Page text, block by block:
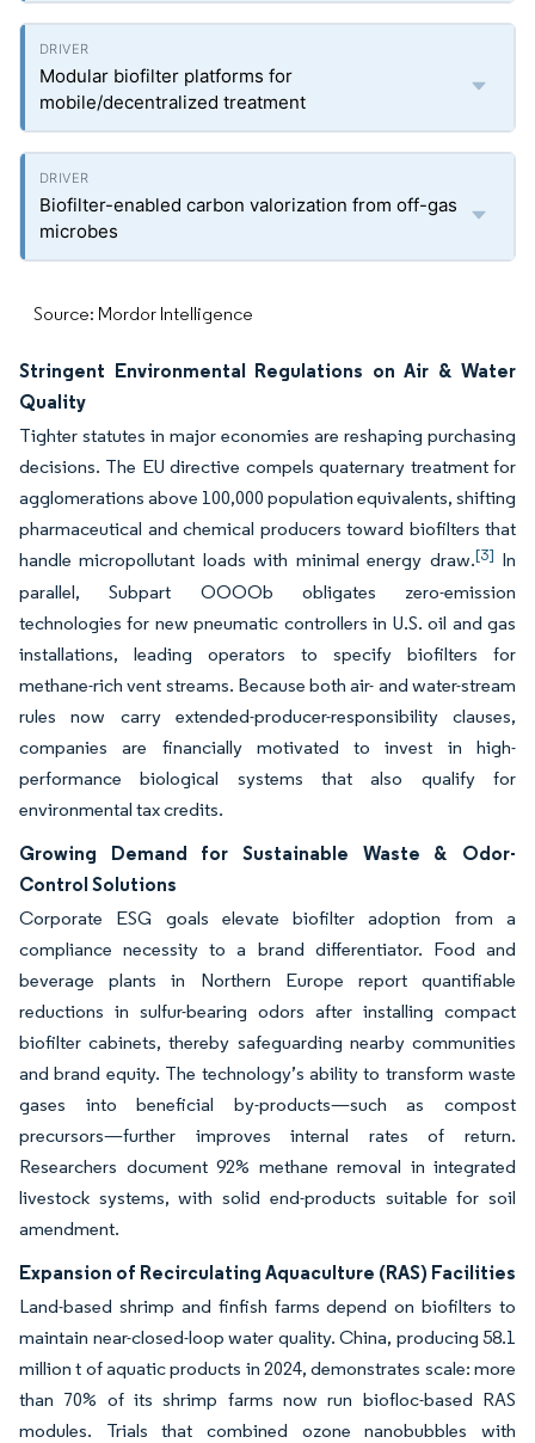
Modular biofilter platforms for
mobile/decentralized treatment
Biofilter-enabled carbon valorization from off-gas
microbes
Source: Mordor Intelligence
Stringent Environmental Regulations on Air & Water
Quality
Tighter statutes in major economies are reshaping purchasing
decisions. The EU directive compels quaternary treatment for
agglomerations above 100,000 population equivalents, shifting
pharmaceutical and chemical producers toward biofilters that
handle micropollutant loads with minimal energy draw.[3] In
parallel, Subpart OOOOb obligates zero-emission
technologies for new pneumatic controllers in U.S. oil and gas
installations, leading operators to specify biofilters for
methane-rich vent streams. Because both air- and water-stream
rules now carry extended-producer-responsibility clauses,
companies are financially motivated to invest in high-
performance biological systems that also qualify for
environmental tax credits.
Growing Demand for Sustainable Waste & Odor-
Control Solutions
Corporate ESG goals elevate biofilter adoption from a
compliance necessity to a brand differentiator. Food and
beverage plants in Northern Europe report quantifiable
reductions in sulfur-bearing odors after installing compact
biofilter cabinets, thereby safeguarding nearby communities
and brand equity. The technology’s ability to transform waste
gases into beneficial by-products—such as compost
precursors—further improves internal rates of return.
Researchers document 92% methane removal in integrated
livestock systems, with solid end-products suitable for soil
amendment.
Expansion of Recirculating Aquaculture (RAS) Facilities
Land-based shrimp and finfish farms depend on biofilters to
maintain near-closed-loop water quality. China, producing 58.1
million t of aquatic products in 2024, demonstrates scale: more
than 70% of its shrimp farms now run biofloc-based RAS
modules. Trials that combined ozone nanobubbles with